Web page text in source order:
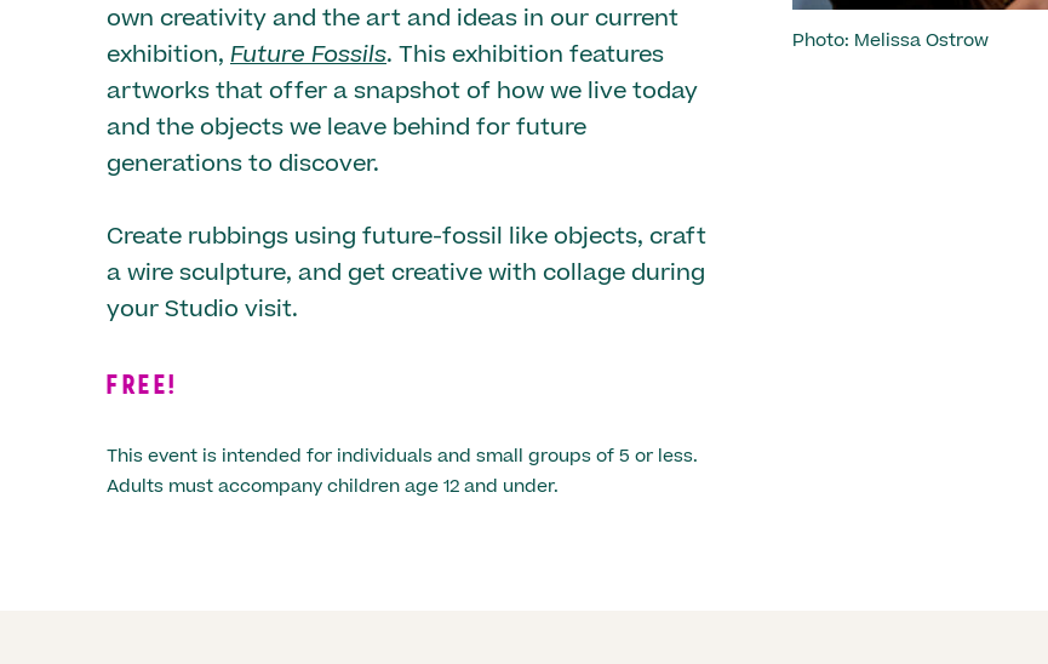
own creativity and the art and ideas in our current
exhibition, Future Fossils. This exhibition features
artworks that offer a snapshot of how we live today
and the objects we leave behind for future
generations to discover.
Create rubbings using future-fossil like objects, craft
a wire sculpture, and get creative with collage during
your Studio visit.
FREE!
This event is intended for individuals and small groups of 5 or less.
Adults must accompany children age 12 and under.
Photo: Melissa Ostrow